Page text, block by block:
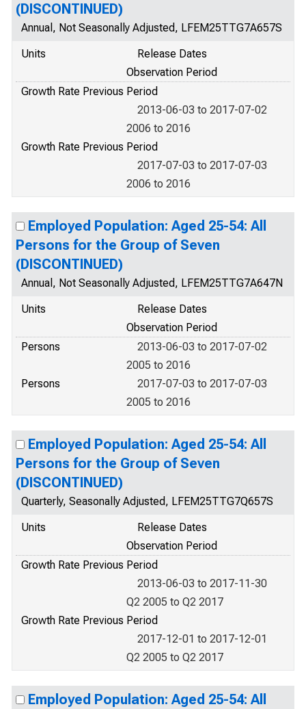
(DISCONTINUED)
Annual, Not Seasonally Adjusted, LFEM25TTG7A657S
Units
Release Dates
Observation Period
Growth Rate Previous Period
2013-06-03 to 2017-07-02
2006 to 2016
Growth Rate Previous Period
2017-07-03 to 2017-07-03
2006 to 2016
Employed Population: Aged 25-54: All
Persons for the Group of Seven
(DISCONTINUED)
Annual, Not Seasonally Adjusted, LFEM25TTG7A647N
Units
Release Dates
Observation Period
Persons
2013-06-03 to 2017-07-02
2005 to 2016
Persons
2017-07-03 to 2017-07-03
2005 to 2016
Employed Population: Aged 25-54: All
Persons for the Group of Seven
(DISCONTINUED)
Quarterly, Seasonally Adjusted, LFEM25TTG7Q657S
Units
Release Dates
Observation Period
Growth Rate Previous Period
2013-06-03 to 2017-11-30
Q2 2005 to Q2 2017
Growth Rate Previous Period
2017-12-01 to 2017-12-01
Q2 2005 to Q2 2017
Employed Population: Aged 25-54: All